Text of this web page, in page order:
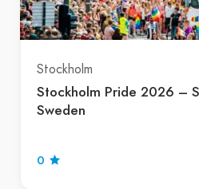
Stockholm
Stockholm Pride 2026 –
Sweden
0